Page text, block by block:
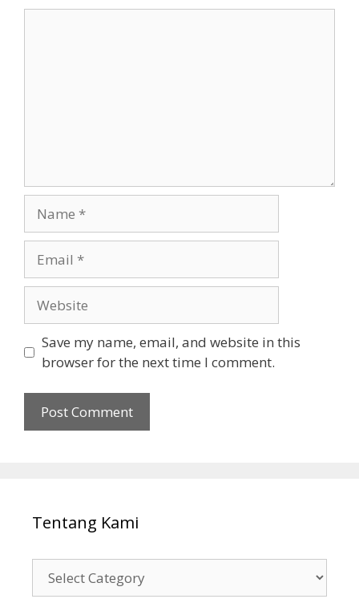
Save my name, email, and website in this
browser for the next time I comment.
Tentang Kami
Kami